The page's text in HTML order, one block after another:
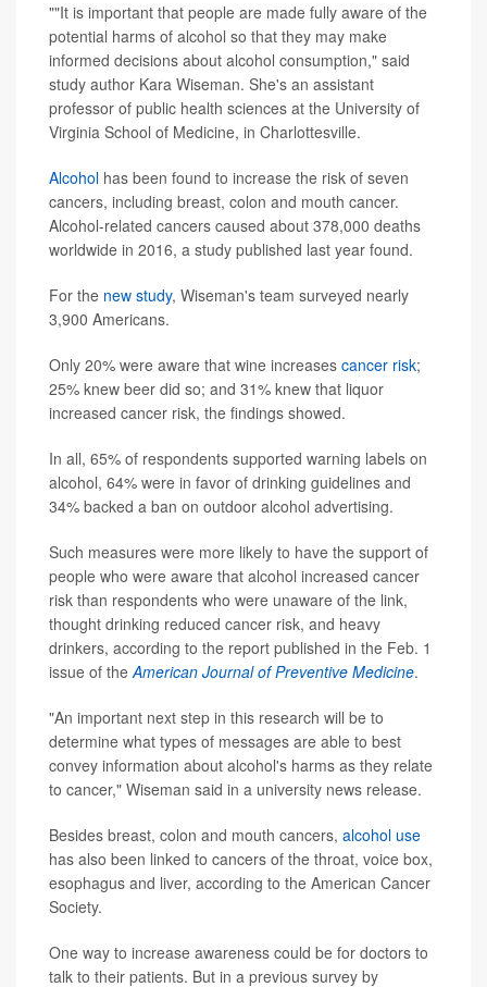
""It is important that people are made fully aware of the
potential harms of alcohol so that they may make
informed decisions about alcohol consumption," said
study author Kara Wiseman. She's an assistant
professor of public health sciences at the University of
Virginia School of Medicine, in Charlottesville.
Alcohol has been found to increase the risk of seven
cancers, including breast, colon and mouth cancer.
Alcohol-related cancers caused about 378,000 deaths
worldwide in 2016, a study published last year found.
For the new study, Wiseman's team surveyed nearly
3,900 Americans.
Only 20% were aware that wine increases cancer risk;
25% knew beer did so; and 31% knew that liquor
increased cancer risk, the findings showed.
In all, 65% of respondents supported warning labels on
alcohol, 64% were in favor of drinking guidelines and
34% backed a ban on outdoor alcohol advertising.
Such measures were more likely to have the support of
people who were aware that alcohol increased cancer
risk than respondents who were unaware of the link,
thought drinking reduced cancer risk, and heavy
drinkers, according to the report published in the Feb. 1
issue of theAmerican Journal of Preventive Medicine.
"An important next step in this research will be to
determine what types of messages are able to best
convey information about alcohol's harms as they relate
to cancer," Wiseman said in a university news release.
Besides breast, colon and mouth cancers, alcohol use
has also been linked to cancers of the throat, voice box,
esophagus and liver, according to the American Cancer
Society.
One way to increase awareness could be for doctors to
talk to their patients. But in a previous survey by